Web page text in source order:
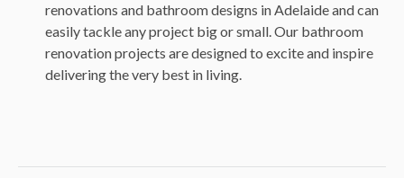
renovations and bathroom designs in Adelaide and can
easily tackle any project big or small. Our bathroom
renovation projects are designed to excite and inspire
delivering the very best in living.